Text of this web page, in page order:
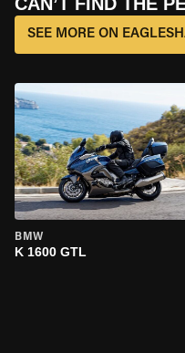
SEE MORE ON
BMW
K 1600 GTL